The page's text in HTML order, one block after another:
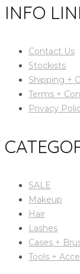
INFO
Contact Us
Stockists
Shipping +
Terms +
Privacy
SALE
Makeup
Hair
Lashes
Cases +
Tools +